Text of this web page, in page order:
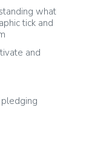
what
tick and
and